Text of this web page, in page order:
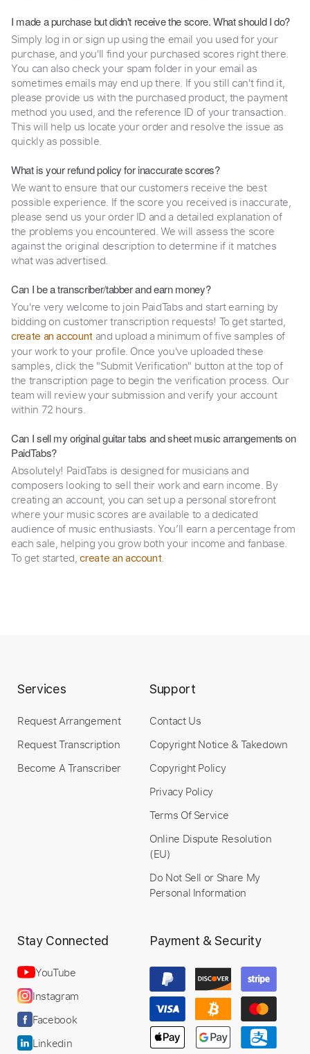
I made a purchase but didn't receive the score. What should I do?
Simply log in or sign up using the email you used for your
purchase, and you'll find your purchased scores right there.
You can also check your spam folder in your email as
sometimes emails may end up there. If you still can't find it,
please provide us with the purchased product, the payment
method you used, and the reference ID of your transaction.
This will help us locate your order and resolve the issue as
quickly as possible.
What is your refund policy for inaccurate scores?
We want to ensure that our customers receive the best
possible experience. If the score you received is inaccurate,
please send us your order ID and a detailed explanation of
the problems you encountered. We will assess the score
against the original description to determine if it matches
what was advertised.
Can I be a transcriber/tabber and earn money?
You're very welcome to join PaidTabs and start earning by
bidding on customer transcription requests! To get started,
create an account and upload a minimum of five samples of
your work to your profile. Once you've uploaded these
samples, click the "Submit Verification" button at the top of
the transcription page to begin the verification process. Our
team will review your submission and verify your account
within 72 hours.
Can I sell my original guitar tabs and sheet music arrangements on
PaidTabs?
Absolutely! PaidTabs is designed for musicians and
composers looking to sell their work and earn income. By
creating an account, you can set up a personal storefront
where your music scores are available to a dedicated
audience of music enthusiasts. You’ll earn a percentage from
each sale, helping you grow both your income and fanbase.
To get started,create an account.
Services
Request Arrangement
Request Transcription
Become A Transcriber
Support
Contact Us
Copyright Notice & Takedown
Copyright Policy
Privacy Policy
Terms Of Service
Online Dispute Resolution
(EU)
Do Not Sell or Share My
Personal Information
Stay Connected
YouTube
Instagram
Facebook
Linkedin
Payment & Security